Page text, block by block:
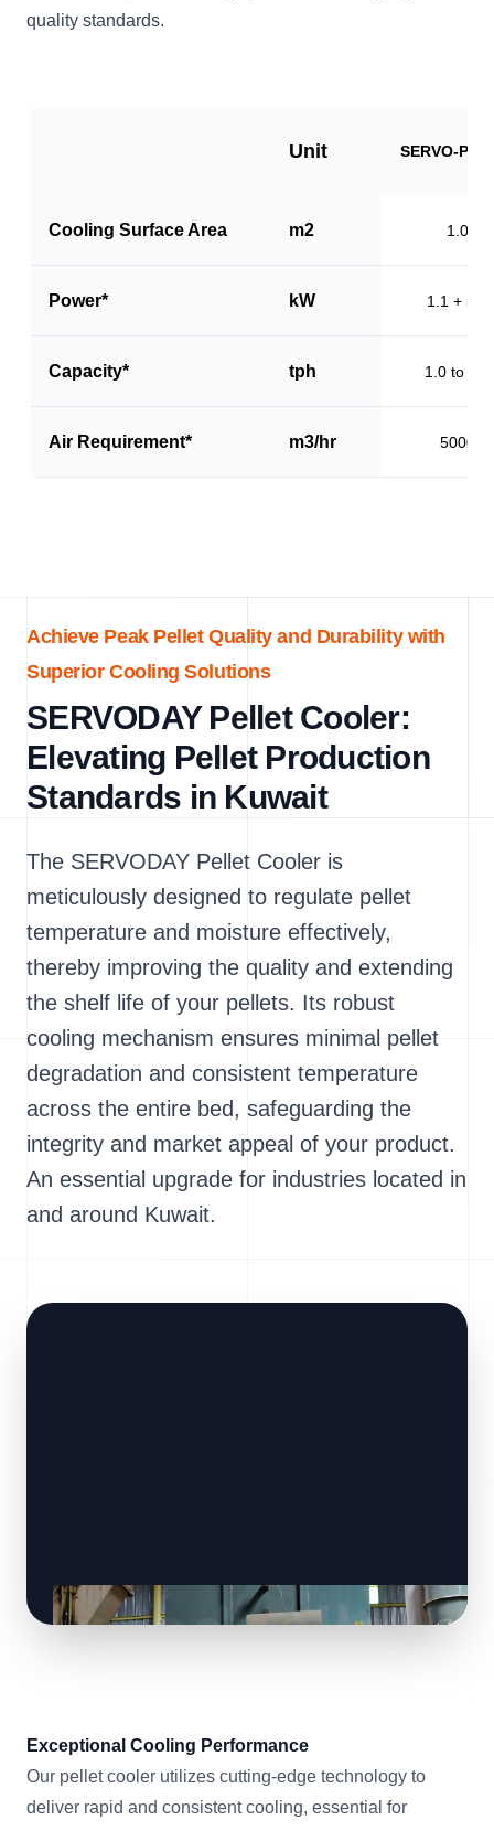
quality standards.
Unit SERVO-
Cooling Surface Area m2 1.0
Power* kW 1.1 + 5.5
Capacity* tph 1.0 to 1.5
Air Requirement* m3/hr 5000
Achieve Peak Pellet Quality and Durability with
Superior Cooling Solutions
SERVODAY Pellet Cooler:
Elevating Pellet Production
Standards in Kuwait
The SERVODAY Pellet Cooler is
meticulously designed to regulate pellet
temperature and moisture effectively,
thereby improving the quality and extending
the shelf life of your pellets. Its robust
cooling mechanism ensures minimal pellet
degradation and consistent temperature
across the entire bed, safeguarding the
integrity and market appeal of your product.
An essential upgrade for industries located in
and around Kuwait.
Exceptional Cooling Performance
Our pellet cooler utilizes cutting-edge technology to
deliver rapid and consistent cooling, essential for